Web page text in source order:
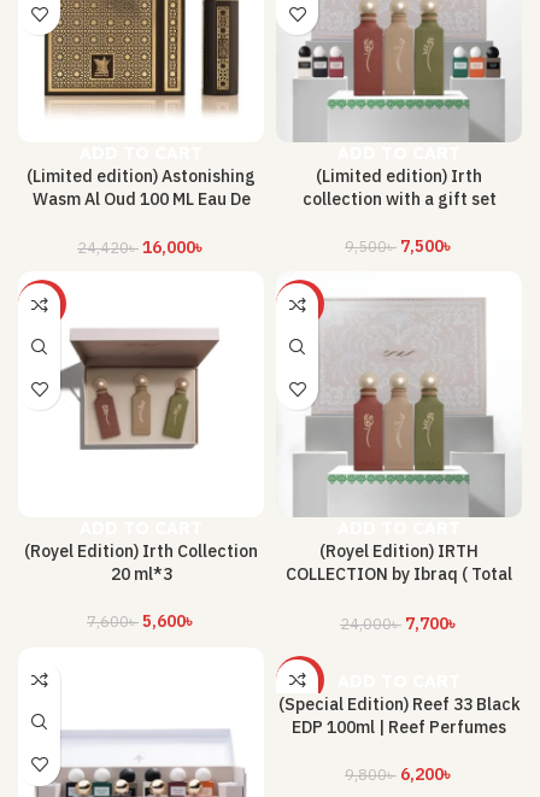
(Limited edition) Astonishing
Wasm Al Oud 100 ML Eau De
24,420৳16,000৳
(Limited edition) Irth
collection with a gift set
9,500৳ 7,500৳
-26%
(Royel Edition) Irth Collection
20 ml*3
7,600৳5,600৳
-68%
(Royel Edition) IRTH
COLLECTION by Ibraq ( Total
24,000৳ 7,700৳
-37%
(Special Edition) Reef 33 Black
EDP 100ml | Reef Perfumes
9,800৳ 6,200৳